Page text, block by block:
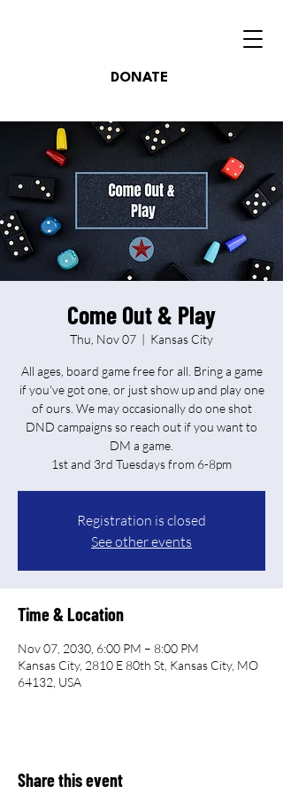
DONATE
Come Out & Play
Thu, Nov 07
  |
Kansas City
All ages, board game free for all. Bring a game
if you've got one, or just show up and play one
of ours. We may occasionally do one shot
DND campaigns so reach out if you want to
DM a game.
Registration is closed
See other events
Time & Location
Nov 07, 2030, 6:00 PM – 8:00 PM
Kansas City, 2810 E 80th St, Kansas City, MO
64132, USA
Share this event